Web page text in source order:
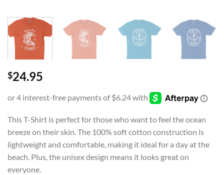
$24.95
This T-Shirt is perfect for those who want to feel the ocean
breeze on their skin. The 100% soft cotton construction is
lightweight and comfortable, making it ideal for a day at the
beach. Plus, the unisex design means it looks great on
everyone.